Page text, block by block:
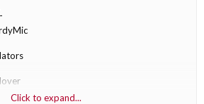
Click to expand...